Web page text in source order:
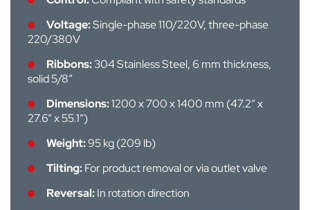
Voltage:Single-phase 110/220V, three-phase
220/380V
Ribbons:304 Stainless Steel, 6 mm thickness,
solid 5/8”
Dimensions:1200 x 700 x 1400 mm (47.2” x
27.6” x 55.1”)
Weight:95 kg (209 lb)
Tilting:For product removal or via outlet valve
Reversal:In rotation direction